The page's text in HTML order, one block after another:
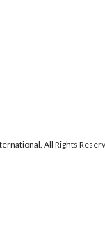
All Rights